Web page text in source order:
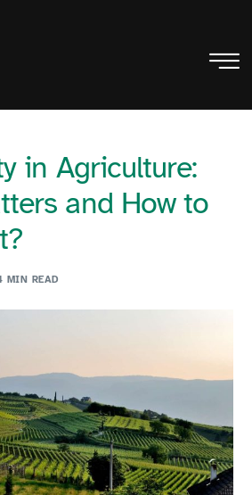
in Agriculture:
and How to
MIN READ